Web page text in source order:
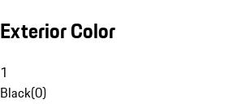
Exterior Color
1
Black(0)